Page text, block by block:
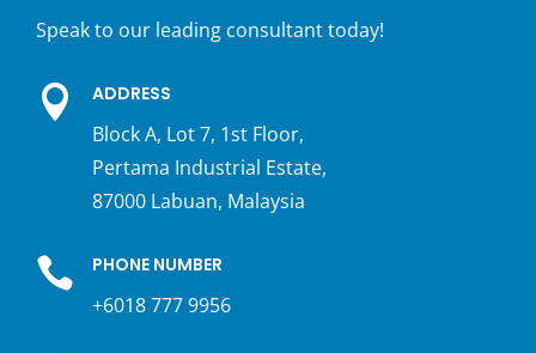
Speak to our leading consultant today!
 ADDRESS
Block A, Lot 7, 1st Floor,
Pertama Industrial Estate,
87000 Labuan, Malaysia
 PHONE NUMBER
+6018 777 9956